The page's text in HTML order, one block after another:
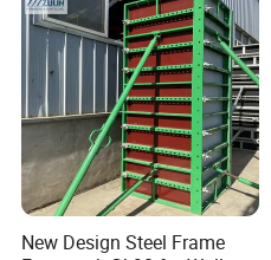
New Design Steel Frame